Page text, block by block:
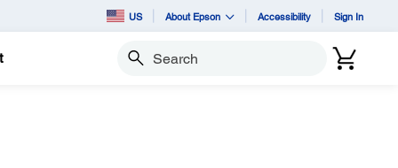
US About Epson Accessibility Sign In
Search